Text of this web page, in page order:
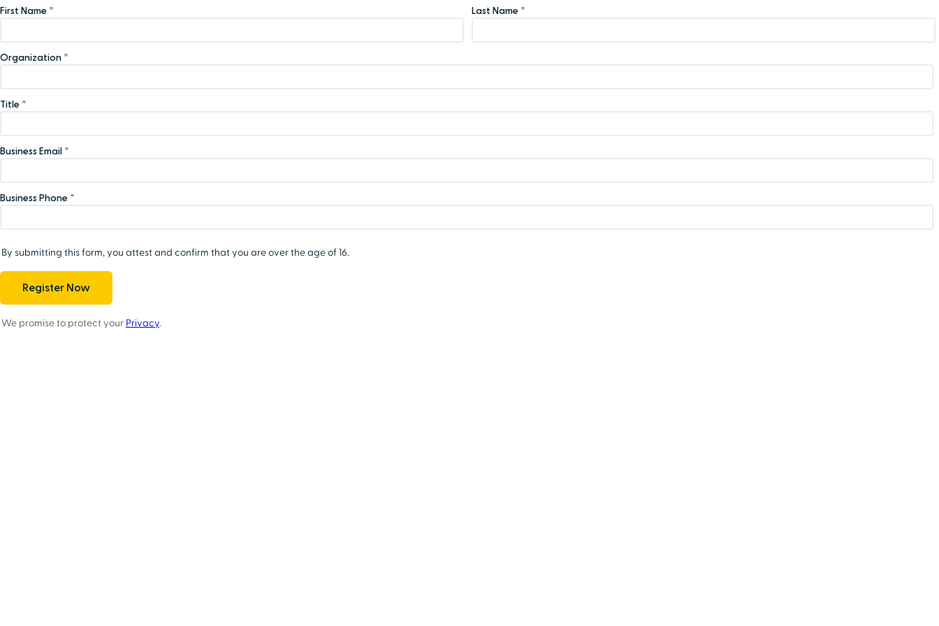
First Name * Last Name *
Organization *
Title *
Business Email *
Business Phone *
By submitting this form, you attest and confirm that you are over the age of 16.
We promise to protect your Privacy.